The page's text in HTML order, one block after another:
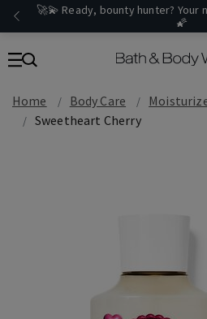
🚀💫 Ready, bounty hunter? Your
🌠
Home Body Care
Sweetheart Cherry